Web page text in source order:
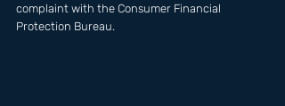
complaint with the Consumer Financial
Protection Bureau.